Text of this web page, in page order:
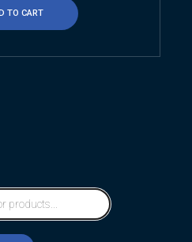
TO CART